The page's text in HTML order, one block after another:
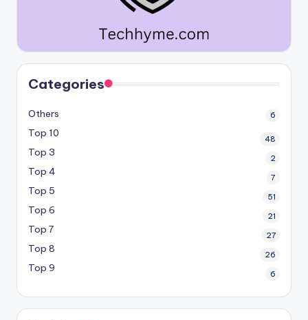
Categories
Others 6
Top 10 48
Top 3 2
Top 4 7
Top 5 51
Top 6 21
Top 7 27
Top 8 26
Top 9 6